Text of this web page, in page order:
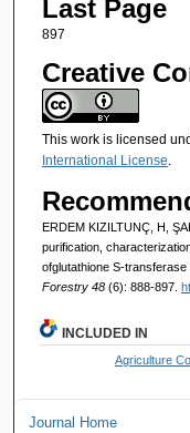
Last Page
897
Creative
This work is licensed
International License.
ERDEM KIZILTUNÇ, H,
purification,
ofglutathione S-transferase
Forestry 48 (6): 888-897.
INCLUDED IN
Agriculture
Journal Home